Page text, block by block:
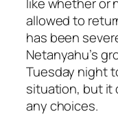
like whether or
allowed to
has been
Netanyahu’s
Tuesday night
situation, but it
any choices.